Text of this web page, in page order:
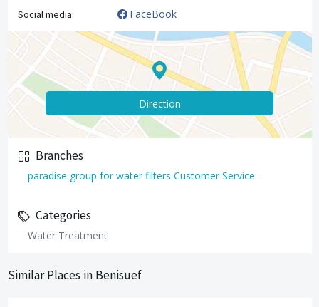
Social media FaceBook
Direction
Branches
paradise group for water filters Customer Service
Categories
Water Treatment
Similar Places in Benisuef